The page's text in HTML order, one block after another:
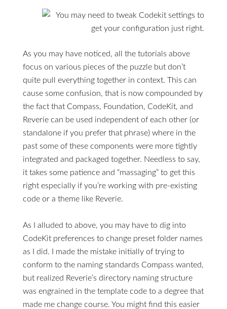
As you may have noticed, all the tutorials above
focus on various pieces of the puzzle but don’t
quite pull everything together in context. This can
cause some confusion, that is now compounded by
the fact that Compass, Foundation, CodeKit, and
Reverie can be used independent of each other (or
standalone if you prefer that phrase) where in the
past some of these components were more tightly
integrated and packaged together. Needless to say,
it takes some patience and “massaging” to get this
right especially if you’re working with pre-existing
code or a theme like Reverie.
As I alluded to above, you may have to dig into
CodeKit preferences to change preset folder names
as I did. I made the mistake initially of trying to
conform to the naming standards Compass wanted,
but realized Reverie’s directory naming structure
was engrained in the template code to a degree that
made me change course. You might find this easier